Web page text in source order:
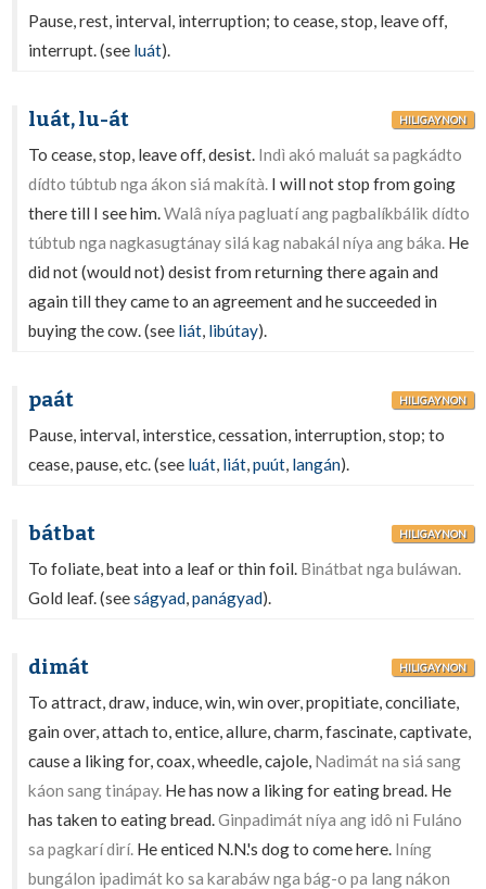
Pause, rest, interval, interruption; to cease, stop, leave off,
interrupt. (see luát).
luát, lu-át HILIGAYNON
To cease, stop, leave off, desist. Indì akó maluát sa pagkádto
dídto túbtub nga ákon siá makítà. I will not stop from going
there till I see him.Walâ níya pagluatí ang pagbalíkbálik dídto
túbtub nga nagkasugtánay silá kag nabakál níya ang báka. He
did not (would not) desist from returning there again and
again till they came to an agreement and he succeeded in
buying the cow. (see liát, libútay).
paát HILIGAYNON
Pause, interval, interstice, cessation, interruption, stop; to
cease, pause, etc. (see luát, liát,puút, langán).
bátbat HILIGAYNON
To foliate, beat into a leaf or thin foil. Binátbat nga buláwan.
Gold leaf. (seeságyad,panágyad).
dimát HILIGAYNON
To attract, draw, induce, win, win over, propitiate, conciliate,
gain over, attach to, entice, allure, charm, fascinate, captivate,
cause a liking for, coax, wheedle, cajole, Nadimát na siá sang
káon sang tinápay. He has now a liking for eating bread. He
has taken to eating bread.Ginpadimát níya ang idô ni Fuláno
sa pagkarí dirí. He enticed N.N.'s dog to come here. Iníng
bungálon ipadimát ko sa karabáw nga bág-o pa lang nákon